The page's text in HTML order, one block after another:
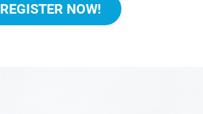
REGISTER NOW!